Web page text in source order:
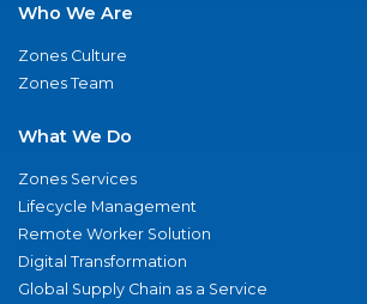
Who We Are
Zones Culture
Zones Team
What We Do
Zones Services
Lifecycle Management
Remote Worker Solution
Digital Transformation
Global Supply Chain as a Service